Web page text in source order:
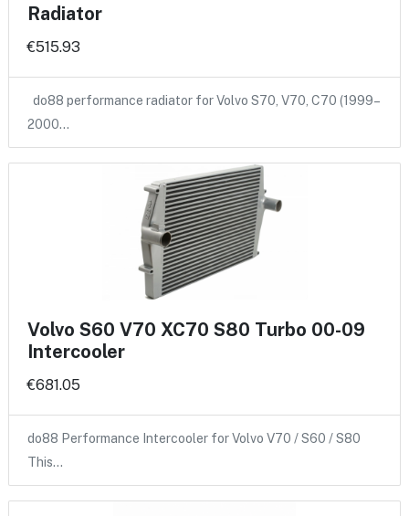
Radiator
€515.93
do88 performance radiator for Volvo S70, V70, C70 (1999–
2000…
Volvo S60 V70 XC70 S80 Turbo 00-09
Intercooler
€681.05
do88 Performance Intercooler for Volvo V70 / S60 / S80
This…